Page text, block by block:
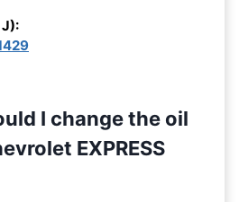
I change the oil
EXPRESS